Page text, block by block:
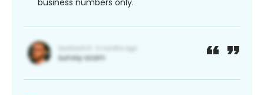
business numbers only.